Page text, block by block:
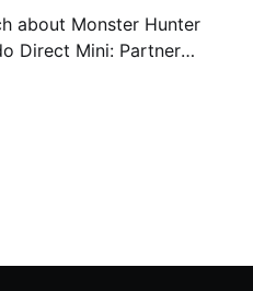
about Monster Hunter
Direct Mini: Partner
showed off more of the